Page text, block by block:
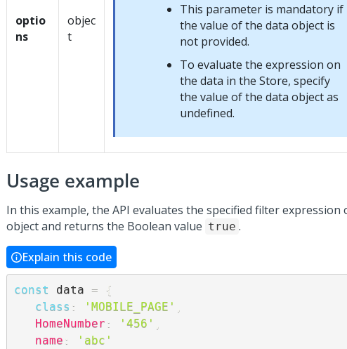
optio
ns
objec
t
This parameter is mandatory if
the value of the data object is
not provided.
To evaluate the expression on
the data in the Store, specify
the value of the data object as
undefined.
Usage example
In this example, the API evaluates the specified filter expression
object and returns the Boolean value true .
Explain this code
const data =
{
class : 'MOBILE_PAGE'
HomeNumber : '456'
name :
'abc'